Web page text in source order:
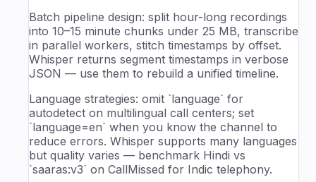
Batch pipeline design: split hour-long recordings
into 10–15 minute chunks under 25 MB, transcribe
in parallel workers, stitch timestamps by offset.
Whisper returns segment timestamps in verbose
JSON — use them to rebuild a unified timeline.
Language strategies: omit `language` for
autodetect on multilingual call centers; set
`language=en` when you know the channel to
reduce errors. Whisper supports many languages
but quality varies — benchmark Hindi vs
`saaras:v3` on CallMissed for Indic telephony.